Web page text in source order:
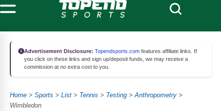
Advertisement Disclosure: Topendsports.com features affiliate links. If
you click on these links and sign up/deposit funds, we may receive a
commission at no extra cost to you.
Home > Sports > List > Tennis > Testing >Anthropometry >
Wimbledon